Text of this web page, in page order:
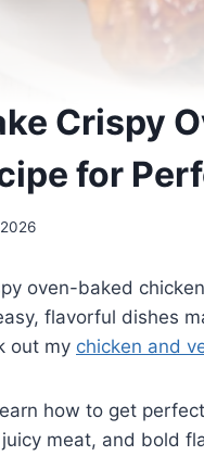
Crispy
for
oven-baked
flavorful dishes
out my chicken and
how to get
meat, and bold